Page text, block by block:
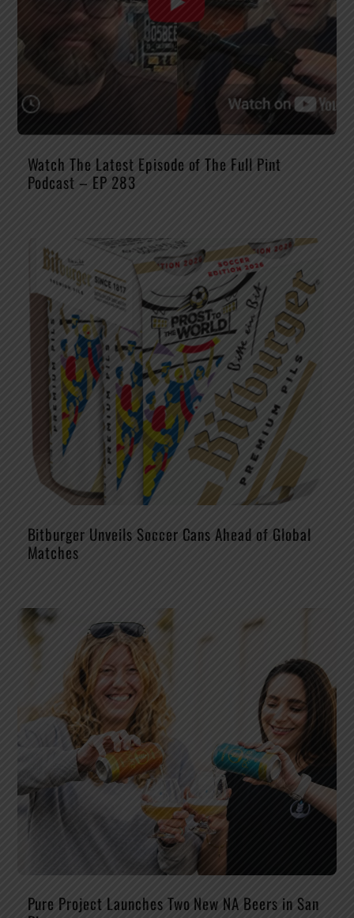
Watch The Latest Episode of The Full Pint
Podcast – EP 283
Bitburger Unveils Soccer Cans Ahead of Global
Matches
Pure Project Launches Two New NA Beers in San